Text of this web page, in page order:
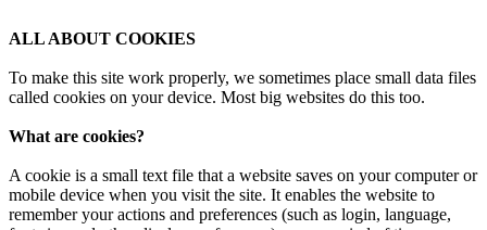
ALL ABOUT COOKIES
To make this site work properly, we sometimes place small data files
called cookies on your device. Most big websites do this too.
What are cookies?
A cookie is a small text file that a website saves on your computer or
mobile device when you visit the site. It enables the website to
remember your actions and preferences (such as login, language,